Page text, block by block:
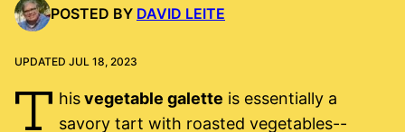
POSTED BY DAVID LEITE
UPDATED JUL 18, 2023
T hisvegetable galette is essentially a
savory tart with roasted vegetables--